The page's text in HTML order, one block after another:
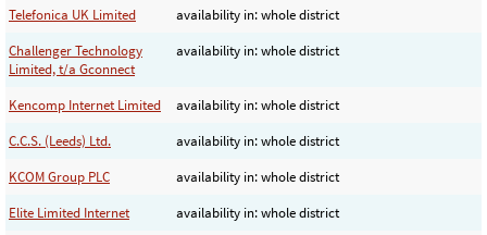
Telefonica UK Limited
availability in: whole district
Challenger Technology
Limited, t/a Gconnect
availability in: whole district
Kencomp Internet Limited
availability in: whole district
C.C.S. (Leeds) Ltd.
availability in: whole district
KCOM Group PLC
availability in: whole district
Elite Limited Internet
availability in: whole district